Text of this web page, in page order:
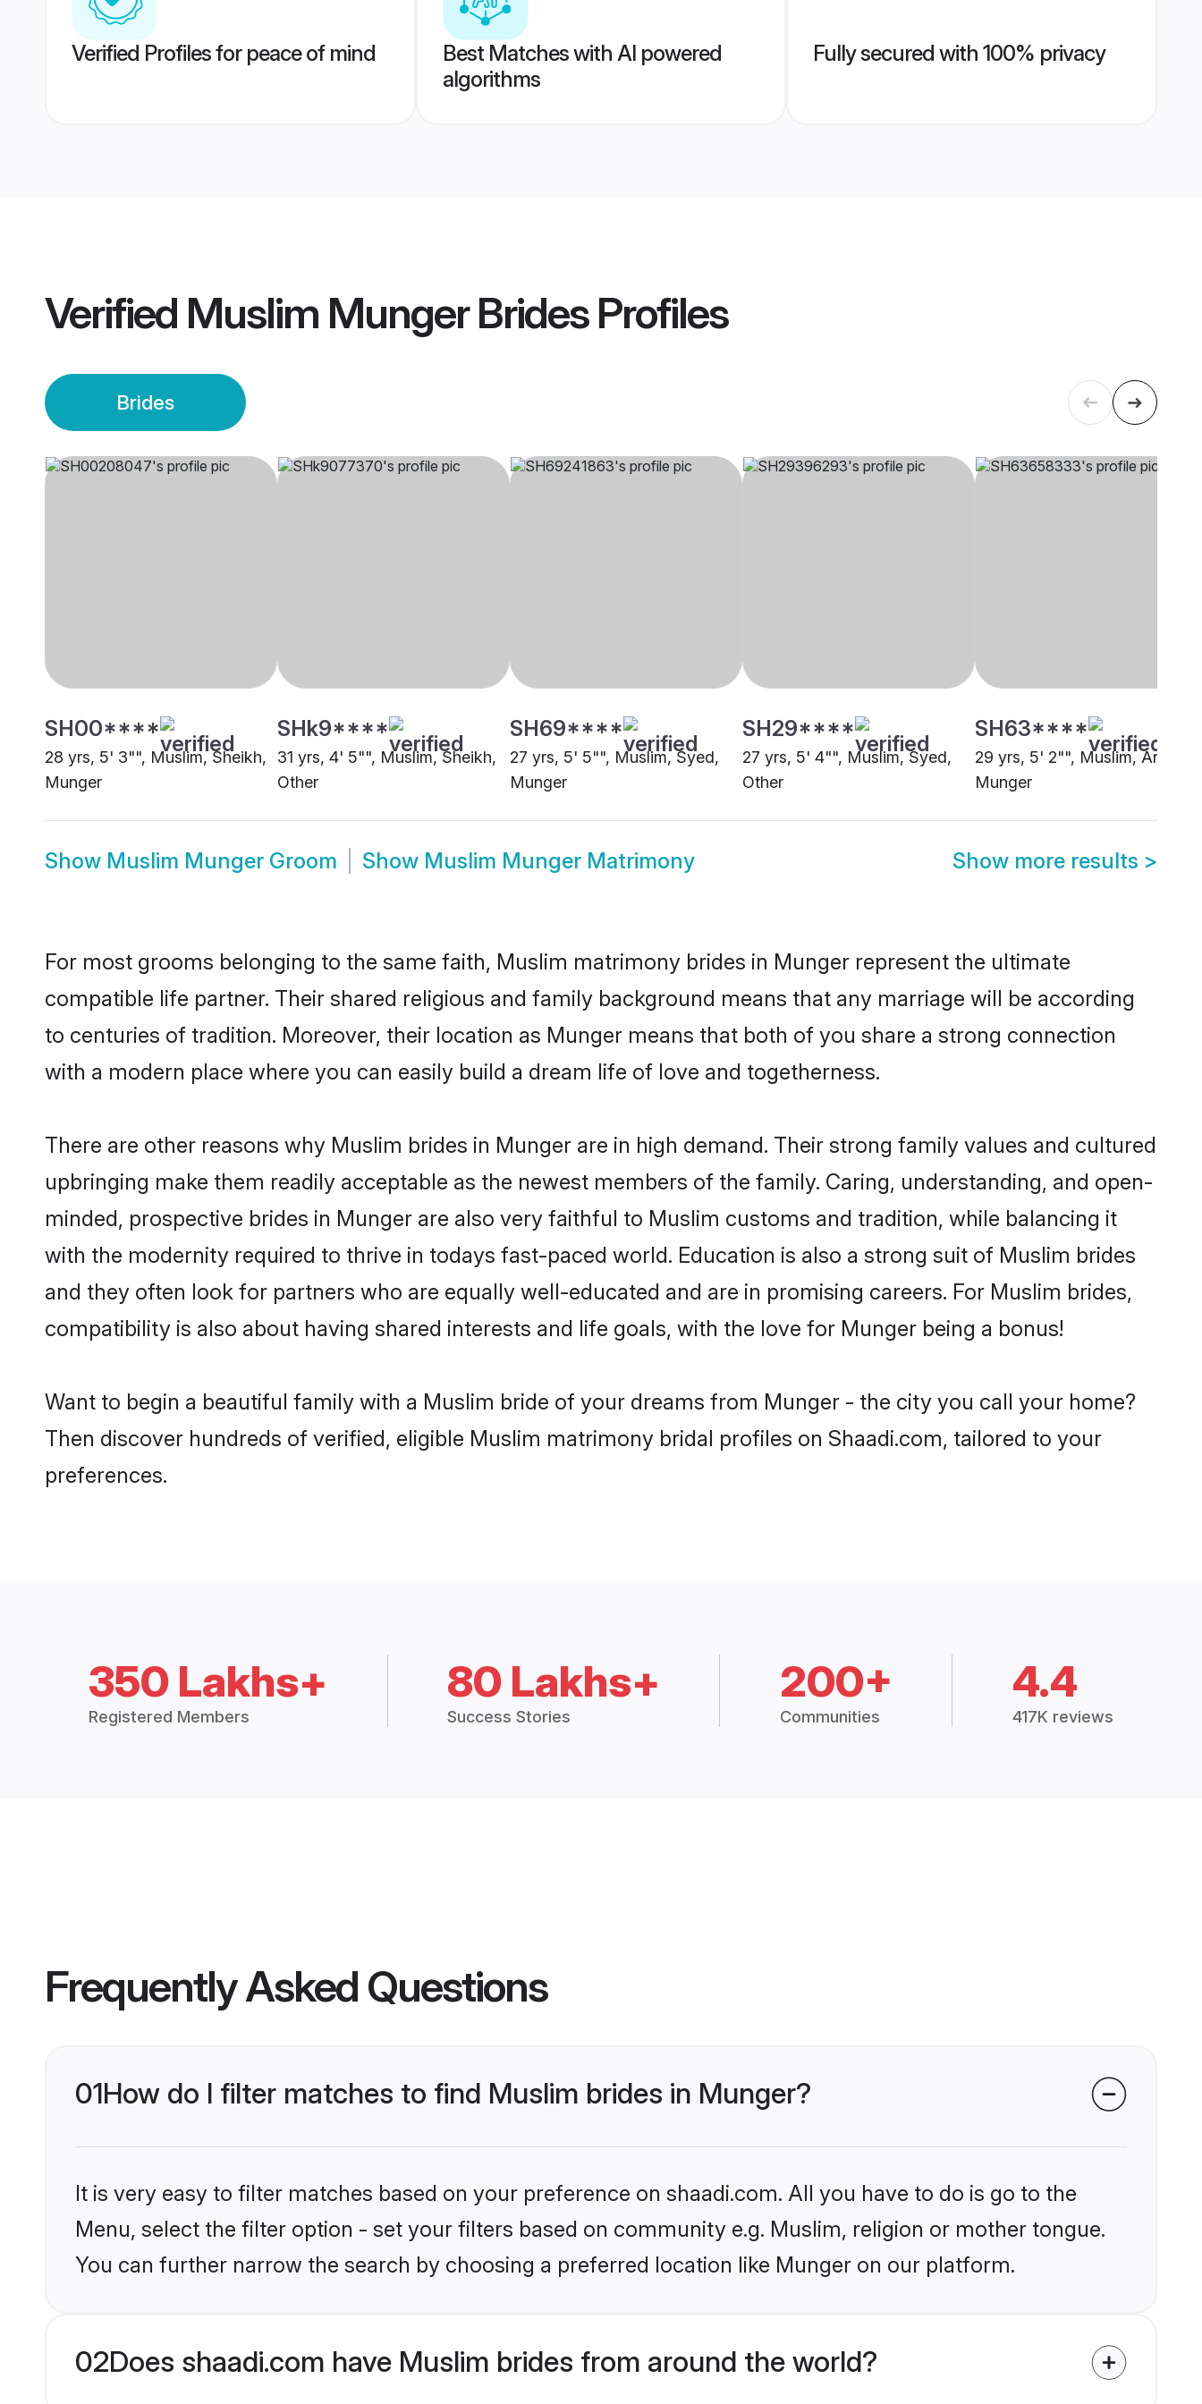
Verified Profiles for peace of mind
Best Matches with AI powered
algorithms
Fully secured with 100% privacy
Verified Muslim Munger BridesProfiles
Brides
SH00****
28 yrs, 5' 3"", Muslim, Sheikh,
Munger
SHk9****
31 yrs, 4' 5"", Muslim, Sheikh,
Other
SH69****
27 yrs, 5' 5"", Muslim, Syed,
Munger
SH29****
27 yrs, 5' 4"", Muslim, Syed,
Other
SH63****
29 yrs, 5' 2"", Muslim, Ansari,
Munger
Show Muslim Munger Groom Show Muslim Munger Matrimony Show more results >
For most grooms belonging to the same faith, Muslim matrimony brides in Munger represent the ultimate
compatible life partner. Their shared religious and family background means that any marriage will be according
to centuries of tradition. Moreover, their location as Munger means that both of you share a strong connection
with a modern place where you can easily build a dream life of love and togetherness.
There are other reasons why Muslim brides in Munger are in high demand. Their strong family values and cultured
upbringing make them readily acceptable as the newest members of the family. Caring, understanding, and open-
minded, prospective brides in Munger are also very faithful to Muslim customs and tradition, while balancing it
with the modernity required to thrive in todays fast-paced world. Education is also a strong suit of Muslim brides
and they often look for partners who are equally well-educated and are in promising careers. For Muslim brides,
compatibility is also about having shared interests and life goals, with the love for Munger being a bonus!
Want to begin a beautiful family with a Muslim bride of your dreams from Munger - the city you call your home?
Then discover hundreds of verified, eligible Muslim matrimony bridal profiles on Shaadi.com, tailored to your
preferences.
350 Lakhs+
Registered Members
80 Lakhs+
Success Stories
200+
Communities
4.4
417K reviews
Frequently Asked Questions
01How do I filter matches to find Muslim brides in Munger?
It is very easy to filter matches based on your preference on shaadi.com. All you have to do is go to the
Menu, select the filter option - set your filters based on community e.g. Muslim, religion or mother tongue.
You can further narrow the search by choosing a preferred location like Munger on our platform.
02Does shaadi.com have Muslim brides from around the world?